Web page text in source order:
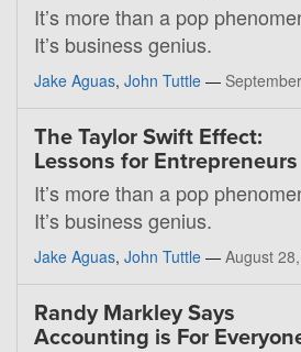
It’s more than a pop
It’s business genius.
Jake Aguas, John Tuttle —
The Taylor Swift Effect:
Lessons for Entrepreneurs
It’s more than a pop
It’s business genius.
Jake Aguas, John Tuttle — August
Randy Markley Says
Accounting is For